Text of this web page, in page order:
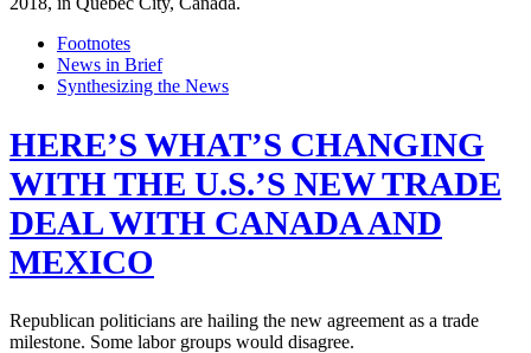
Footnotes
News in Brief
Synthesizing the News
HERE’S WHAT’S CHANGING
WITH THE U.S.’S NEW TRADE
DEAL WITH CANADA AND
MEXICO
Republican politicians are hailing the new agreement as a trade
milestone. Some labor groups would disagree.